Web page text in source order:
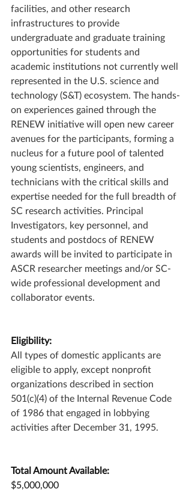
facilities, and other research
infrastructures to provide
undergraduate and graduate training
opportunities for students and
academic institutions not currently well
represented in the U.S. science and
technology (S&T) ecosystem. The hands-
on experiences gained through the
RENEW initiative will open new career
avenues for the participants, forming a
nucleus for a future pool of talented
young scientists, engineers, and
technicians with the critical skills and
expertise needed for the full breadth of
SC research activities. Principal
Investigators, key personnel, and
students and postdocs of RENEW
awards will be invited to participate in
ASCR researcher meetings and/or SC-
wide professional development and
collaborator events.
Eligibility:
All types of domestic applicants are
eligible to apply, except nonprofit
organizations described in section
501(c)(4) of the Internal Revenue Code
of 1986 that engaged in lobbying
activities after December 31, 1995.
Total Amount Available:
$5,000,000